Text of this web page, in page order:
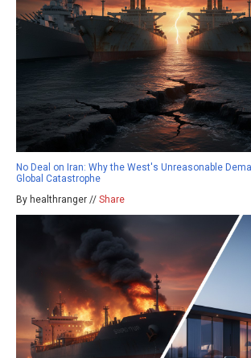
No Deal on Iran: Why the West's Unreasonable
Global Catastrophe
By healthranger // Share